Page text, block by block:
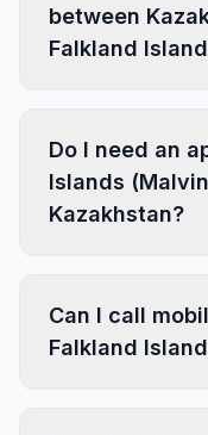
between
Falkland
Do I need an
Islands
Kazakhstan?
Can I call
Falkland